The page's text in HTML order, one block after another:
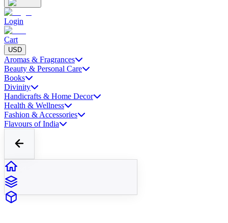
Login
Cart
USD
Aromas & Fragrances
Beauty & Personal Care
Books
Divinity
Handicrafts & Home Decor
Health & Wellness
Fashion & Accessories
Flavours of India